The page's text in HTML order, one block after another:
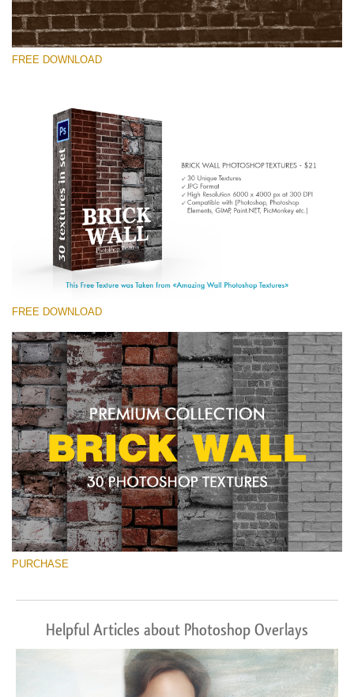
Please select
Free Photoshop Texture #7 Small 800*533px
Brick Wall
(30 Textures)
Large 6000*4000px
Entire Collection
Free download
FREE DOWNLOAD
FREE DOWNLOAD
PURCHASE
Helpful Articles about Photoshop Overlays